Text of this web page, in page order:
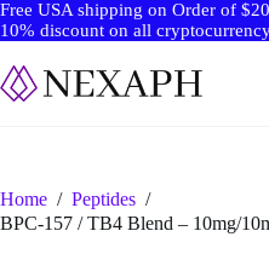
Free USA shipping on Order of
10% discount on all
to
content
Home / Peptides /
BPC-157 / TB4 Blend – 10mg/